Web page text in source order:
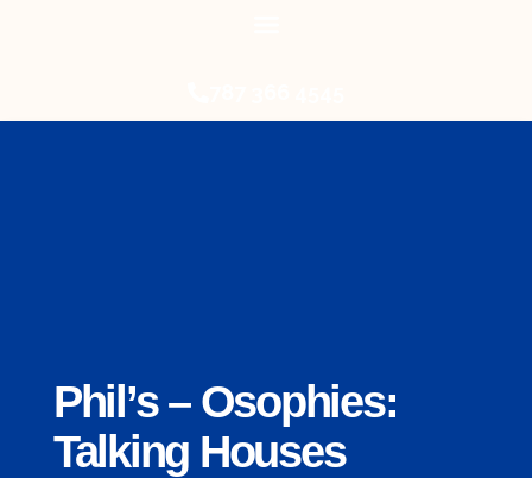
Phil’s – Osophies:
Talking Houses